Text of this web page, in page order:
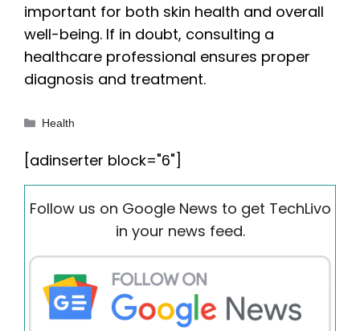
important for both skin health and overall
well-being. If in doubt, consulting a
healthcare professional ensures proper
diagnosis and treatment.
Categories
Health
[adinserter block="6"]
Follow us on Google News to get TechLivo
in your news feed.